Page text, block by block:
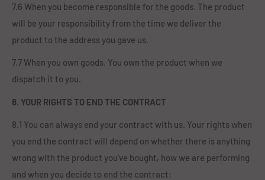
7.6 When you become responsible for the goods. The product
will be your responsibility from the time we deliver the
product to the address you gave us.
7.7 When you own goods. You own the product when we
dispatch it to you.
8. YOUR RIGHTS TO END THE CONTRACT
8.1 You can always end your contract with us. Your rights when
you end the contract will depend on whether there is anything
wrong with the product you've bought, how we are performing
and when you decide to end the contract: